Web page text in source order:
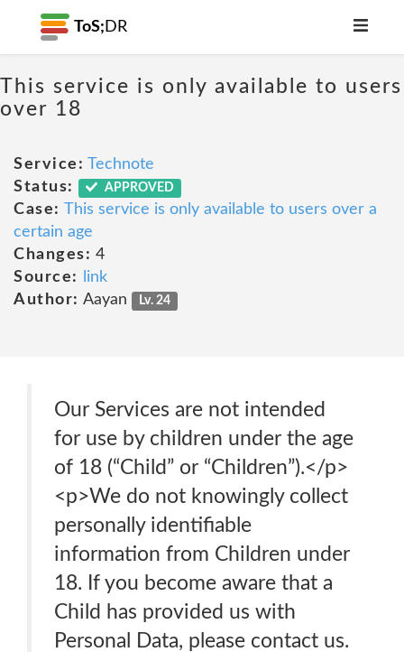
ToS; DR
This service is only available to users
over 18
Service: Technote
Status:
APPROVED
Case: This service is only available to users over a
certain age
Changes: 4
Source:
link
Author: Aayan Lv. 24
Our Services are not intended
for use by children under the age
of 18 (“Child” or “Children”).</p>
<p>We do not knowingly collect
personally identifiable
information from Children under
18. If you become aware that a
Child has provided us with
Personal Data, please contact us.